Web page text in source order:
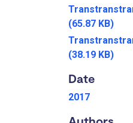
(65.87 KB)
(38.19 KB)
Date
2017